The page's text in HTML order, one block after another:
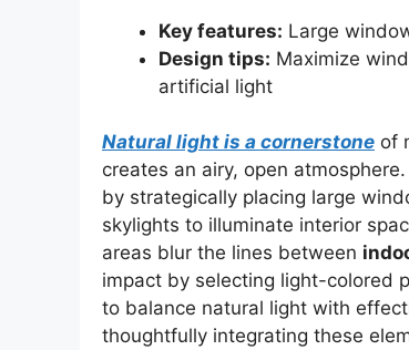
Key features: Large
Design tips: Maximize
artificial light
Natural light is a cornerstone of
creates an airy, open
by strategically placing large
skylights to illuminate interior
areas blur the lines between
impact by selecting light-colored
to balance natural light with
thoughtfully integrating these